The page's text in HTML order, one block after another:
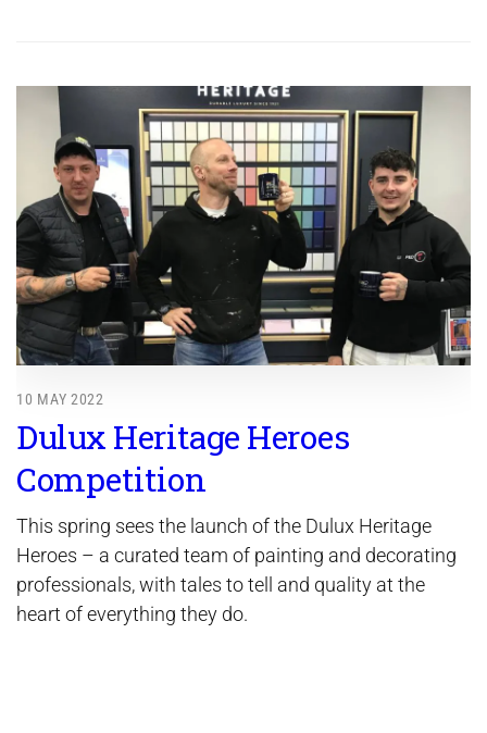
10 MAY 2022
Dulux Heritage Heroes
Competition
This spring sees the launch of the Dulux Heritage
Heroes – a curated team of painting and decorating
professionals, with tales to tell and quality at the
heart of everything they do.